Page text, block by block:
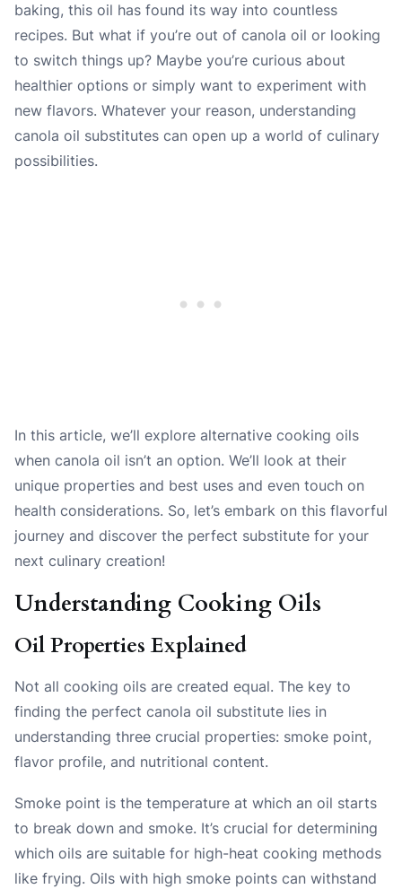
baking, this oil has found its way into countless
recipes. But what if you’re out of canola oil or looking
to switch things up? Maybe you’re curious about
healthier options or simply want to experiment with
new flavors. Whatever your reason, understanding
canola oil substitutes can open up a world of culinary
possibilities.
In this article, we’ll explore alternative cooking oils
when canola oil isn’t an option. We’ll look at their
unique properties and best uses and even touch on
health considerations. So, let’s embark on this flavorful
journey and discover the perfect substitute for your
next culinary creation!
Understanding Cooking Oils
Oil Properties Explained
Not all cooking oils are created equal. The key to
finding the perfect canola oil substitute lies in
understanding three crucial properties: smoke point,
flavor profile, and nutritional content.
Smoke point is the temperature at which an oil starts
to break down and smoke. It’s crucial for determining
which oils are suitable for high-heat cooking methods
like frying. Oils with high smoke points can withstand